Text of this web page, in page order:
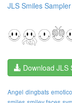
JLS Smiles Sampler
Download JLS
Angel dingbats